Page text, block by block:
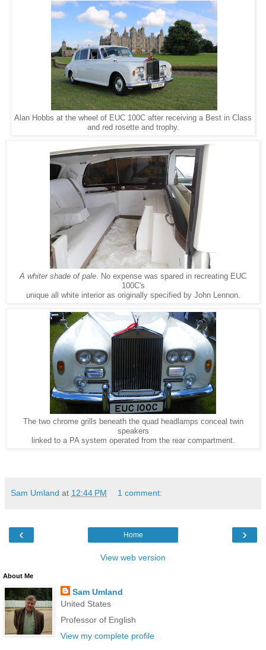
Alan Hobbs at the wheel of EUC 100C after receiving a Best in Class
and red rosette and trophy.
A whiter shade of pale. No expense was spared in recreating EUC
100C's
unique all white interior as originally specified by John Lennon.
The two chrome grills beneath the quad headlamps conceal twin
speakers
linked to a PA system operated from the rear compartment.
Sam Umland at 12:44 PM 1 comment:
‹ ›
Home
View web version
About Me
Sam Umland
United States
Professor of English
View my complete profile